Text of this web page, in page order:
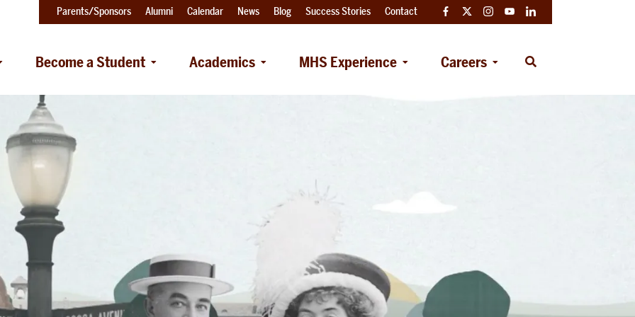
Become a Student Academics MHS Experience Careers
Open
Parents/Sponsors Alumni Calendar News Blog Success Stories Contact FacebookTwitterInstagramYouTubeLinkedIn